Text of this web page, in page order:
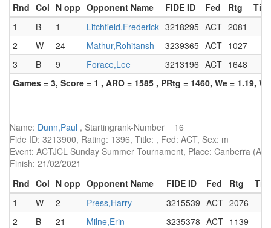
Rnd Col N opp Opponent Name FIDE ID Fed Rtg
Title
1
B 1 Litchfield,Frederick 3218295 ACT 2081
2
W 24 Mathur,Rohitansh 3239365 ACT 1027
3
B 9 Forace,Lee 3213196 ACT 1648
Games = 3, Score = 1 , ARO = 1585 , PRtg = 1460, We = 1.19,
Name: Dunn,Paul , Startingrank-Number = 16
Fide ID: 3213900, Rating: 1396, Title: , Fed: ACT, Sex: m
Event: ACTJCL Sunday Summer Tournament, Place: Canberra
Finish: 21/02/2021
Rnd Col N opp Opponent Name FIDE ID Fed Rtg
1
W 2 Press,Harry 3215539 ACT 2076
2
B 21 Milne,Erin 3235378 ACT 1139